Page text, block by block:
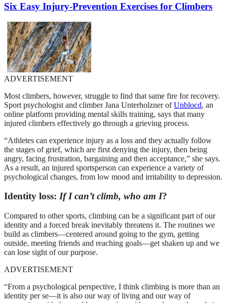
Six Easy Injury-Prevention Exercises for Climbers
ADVERTISEMENT
Most climbers, however, struggle to find that same fire for recovery.
Sport psychologist and climber Jana Unterholzner ofUnblocd, an
online platform providing mental skills training, says that many
injured climbers effectively go through a grieving process.
“Athletes can experience injury as a loss and they actually follow
the stages of grief, which are first denying the injury, then being
angry, facing frustration, bargaining and then acceptance,” she says.
As a result, an injured sportsperson can experience a variety of
psychological changes, from low mood and irritability to depression.
Identity loss: If I can’t climb, who am I?
Compared to other sports, climbing can be a significant part of our
identity and a forced break inevitably threatens it. The routines we
build as climbers—centered around going to the gym, getting
outside, meeting friends and reaching goals—get shaken up and we
can lose sight of our purpose.
ADVERTISEMENT
“From a psychological perspective, I think climbing is more than an
identity per se—it is also our way of living and our way of